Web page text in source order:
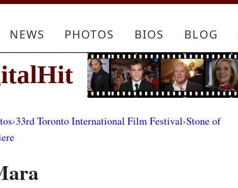
NEWS PHOTOS BIOS BLOG
›33rd Toronto International Film Festival›Stone of